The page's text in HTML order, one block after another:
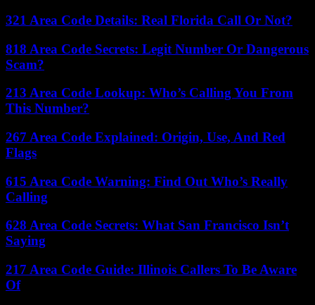
321 Area Code Details: Real Florida Call Or Not?
818 Area Code Secrets: Legit Number Or Dangerous
Scam?
213 Area Code Lookup: Who’s Calling You From
This Number?
267 Area Code Explained: Origin, Use, And Red
Flags
615 Area Code Warning: Find Out Who’s Really
Calling
628 Area Code Secrets: What San Francisco Isn’t
Saying
217 Area Code Guide: Illinois Callers To Be Aware
Of